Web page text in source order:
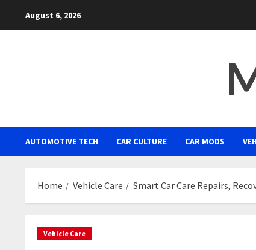
August 6, 2026
AUTOMOTIVE TECH CAR CULTURE CAR MODS
Home Vehicle Care Smart Car Care Repairs,
Vehicle Care